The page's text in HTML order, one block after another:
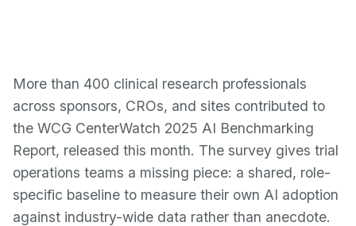
More than 400 clinical research professionals
across sponsors, CROs, and sites contributed to
the WCG CenterWatch 2025 AI Benchmarking
Report, released this month. The survey gives trial
operations teams a missing piece: a shared, role-
specific baseline to measure their own AI adoption
against industry-wide data rather than anecdote.